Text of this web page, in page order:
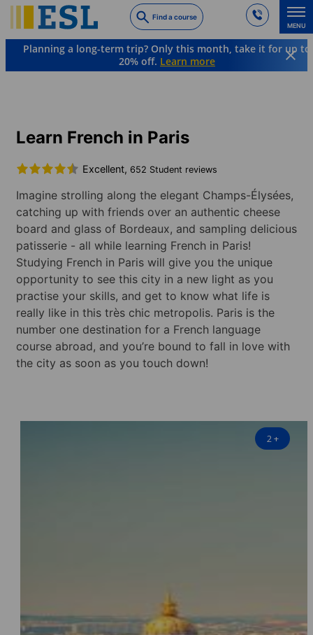
to
main
content
Find a course
MENU
Planning a long-term trip? Only this month, take it for up to
20% off. Learn more
Learn French in Paris
Excellent, 652 Student reviews
Imagine strolling along the elegant Champs-Élysées,
catching up with friends over an authentic cheese
board and glass of Bordeaux, and sampling delicious
patisserie - all while learning French in Paris!
Studying French in Paris will give you the unique
opportunity to see this city in a new light as you
practise your skills, and get to know what life is
really like in this très chic metropolis. Paris is the
number one destination for a French language
course abroad, and you’re bound to fall in love with
the city as soon as you touch down!
2+